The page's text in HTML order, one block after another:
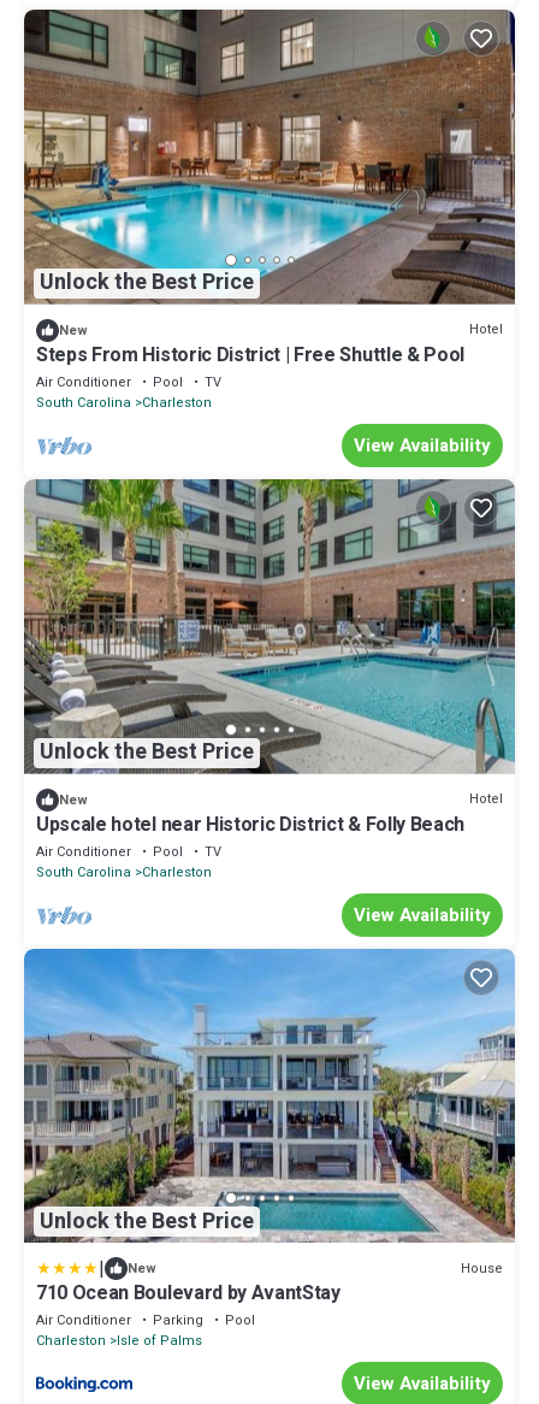
Unlock the Best Price
New Hotel
Steps From Historic District | Free Shuttle & Pool
Air Conditioner Pool
TV
South Carolina Charleston
View Availability
Unlock the Best Price
New Hotel
Upscale hotel near Historic District & Folly Beach
Air Conditioner Pool
TV
South Carolina Charleston
View Availability
Unlock the Best Price
| New House
710 Ocean Boulevard by AvantStay
Air Conditioner Parking
Pool
Charleston
Isle of Palms
View Availability